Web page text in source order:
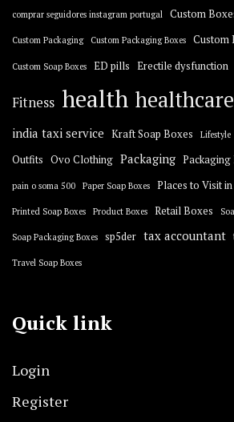
comprar seguidores instagram portugal Custom
Custom Packaging Custom Packaging Boxes Custom
Custom Soap Boxes ED pills Erectile dysfunction
Fitness health healthcare
india taxi service Kraft Soap Boxes Lifestyle
Outfits Ovo Clothing Packaging Packaging
pain o soma 500 Paper Soap Boxes Places to Visit
Printed Soap Boxes Product Boxes Retail Boxes
Soap Packaging Boxes sp5der tax accountant
Travel Soap Boxes
Quick link
Login
Register